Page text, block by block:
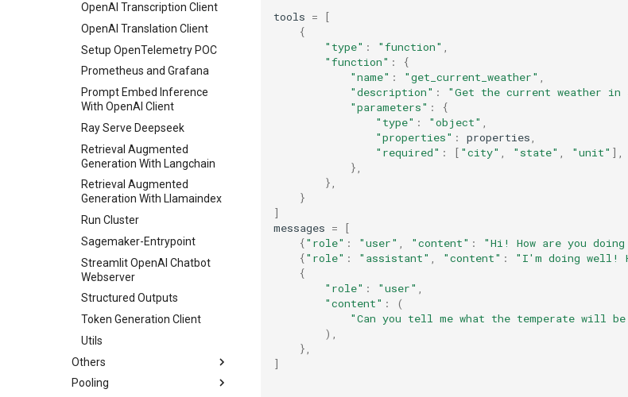
Structured Outputs
Torchrun Dp Example
Torchrun Example
Vision Language
Vision Language Multi Image
OpenAI Transcription Client
OpenAI Translation Client
Setup OpenTelemetry POC
Prometheus and Grafana
Prompt Embed Inference
With OpenAI Client
Ray Serve Deepseek
Retrieval Augmented
Generation With Langchain
Retrieval Augmented
Generation With Llamaindex
Run Cluster
Sagemaker-Entrypoint
Streamlit OpenAI Chatbot
Webserver
Structured Outputs
Token Generation Client
Utils
Others
LMCache Examples
Pooling
tools =
[
{
"type" : "function"
"function" :
{
"name" : "get_current_weather"
"description" : "Get the current weather in
"parameters" :
{
"type" : "object"
"properties" : properties
"required" : [ "city" "state" "unit" ],
},
},
}
]
messages =
[
{"role" : "user" "content" : "Hi! How are you doing
{"role" : "assistant" "content" : "I'm doing well!
{
"role" : "user"
"content" :
(
"Can you tell me what the temperate will
),
},
]